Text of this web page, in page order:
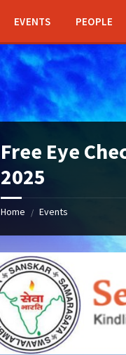
EVENTS PEOPLE
Free Eye
2025
Home / Events